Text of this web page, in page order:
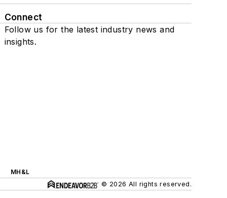
Connect
Follow us for the latest industry news and
insights.
MH&L
© 2026 All rights reserved.